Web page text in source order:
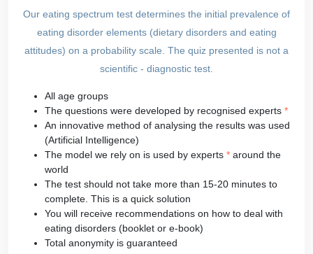
Our eating spectrum test determines the initial prevalence of
eating disorder elements (dietary disorders and eating
attitudes) on a probability scale. The quiz presented is not a
scientific - diagnostic test.
All age groups
The questions were developed by recognised experts *
An innovative method of analysing the results was used
(Artificial Intelligence)
The model we rely on is used by experts * around the
world
The test should not take more than 15-20 minutes to
complete. This is a quick solution
You will receive recommendations on how to deal with
eating disorders (booklet or e-book)
Total anonymity is guaranteed